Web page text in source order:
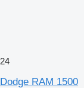
24
Dodge RAM 1500